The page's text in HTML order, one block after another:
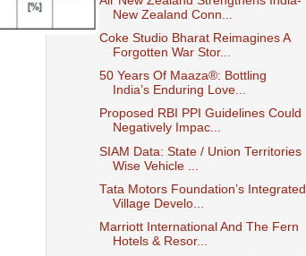
New Zealand Conn...
Coke Studio Bharat Reimagines A
Forgotten War Stor...
50 Years Of Maaza®: Bottling
India’s Enduring Love...
Proposed RBI PPI Guidelines Could
Negatively Impac...
SIAM Data: State / Union Territories
Wise Vehicle ...
Tata Motors Foundation’s Integrated
Village Develo...
Marriott International And The Fern
Hotels & Resor...